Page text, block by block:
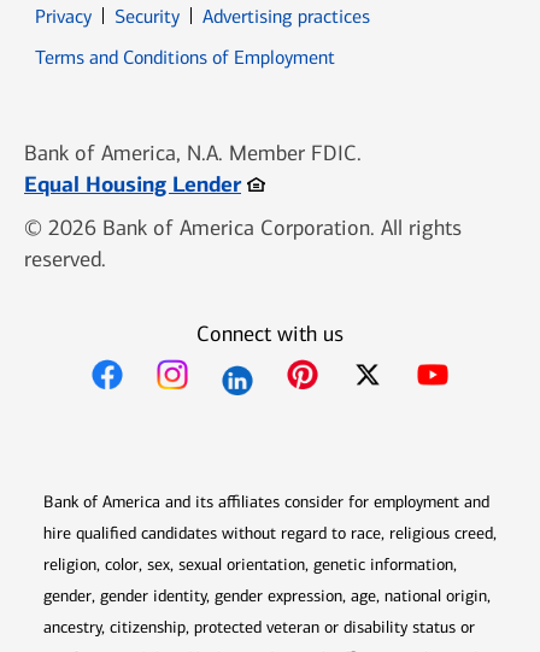
PrivacyOpens in new window
SecurityOpens in new window
Advertising practices
Terms and Conditions of Employment
Bank of America, N.A. Member FDIC.
Equal Housing LenderOpens in new window
© 2026 Bank of America Corporation. All rights
reserved.
Connect with us
Bank of America and its affiliates consider for employment and
hire qualified candidates without regard to race, religious creed,
religion, color, sex, sexual orientation, genetic information,
gender, gender identity, gender expression, age, national origin,
ancestry, citizenship, protected veteran or disability status or